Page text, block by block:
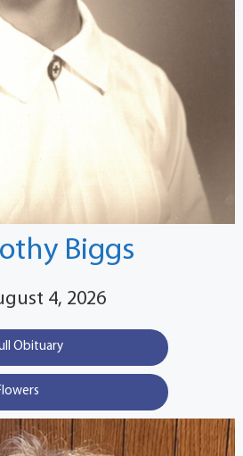
Biggs
4, 2026
Obituary